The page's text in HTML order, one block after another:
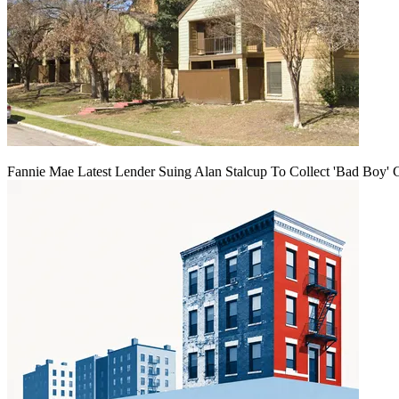
Fannie Mae Latest Lender Suing Alan Stalcup To Collect 'Bad Boy'